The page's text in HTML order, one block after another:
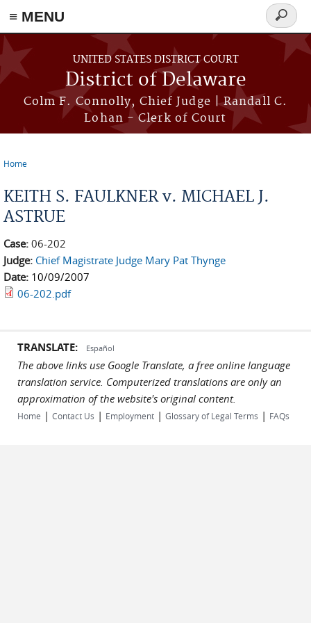
≡ MENU
Skip to main content
UNITED STATES DISTRICT COURT
District of Delaware
Colm F. Connolly, Chief Judge | Randall C.
Lohan - Clerk of Court
Search
form
Home
KEITH S. FAULKNER v. MICHAEL J.
ASTRUE
Case: 06-202
Judge: Chief Magistrate Judge Mary Pat Thynge
Date: 10/09/2007
06-202.pdf
TRANSLATE: Español
The above links use Google Translate, a free online language
translation service. Computerized translations are only an
approximation of the website's original content.
Home | Contact Us | Employment | Glossary of Legal Terms | FAQs